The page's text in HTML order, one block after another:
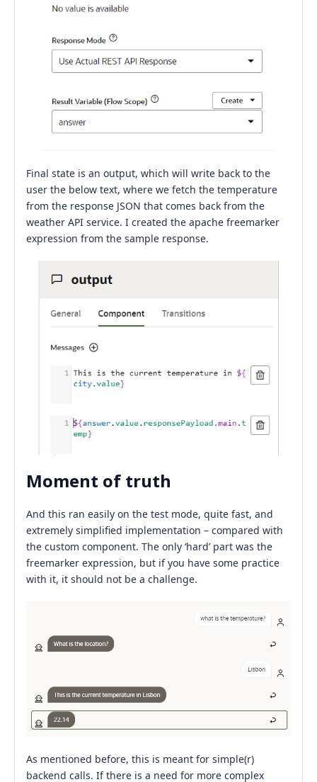
Final state is an output, which will write back to the
user the below text, where we fetch the temperature
from the response JSON that comes back from the
weather API service. I created the apache freemarker
expression from the sample response.
Moment of truth
And this ran easily on the test mode, quite fast, and
extremely simplified implementation – compared with
the custom component. The only ‘hard’ part was the
freemarker expression, but if you have some practice
with it, it should not be a challenge.
As mentioned before, this is meant for simple(r)
backend calls. If there is a need for more complex